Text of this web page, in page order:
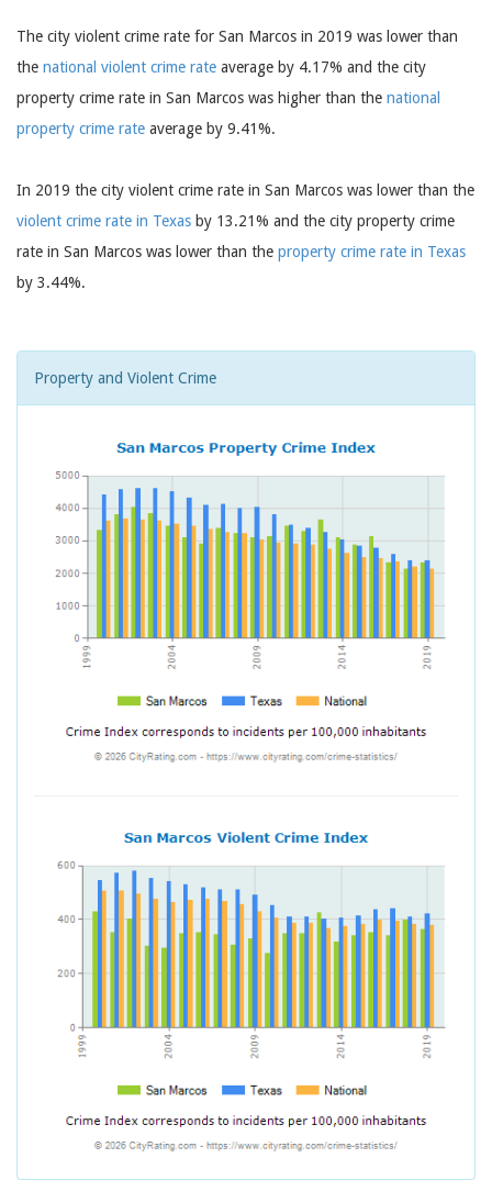
The city violent crime rate for San Marcos in 2019 was lower than
the national violent crime rate average by 4.17% and the city
property crime rate in San Marcos was higher than the national
property crime rate average by 9.41%.
In 2019 the city violent crime rate in San Marcos was lower than the
violent crime rate in Texas by 13.21% and the city property crime
rate in San Marcos was lower than the property crime rate in Texas
by 3.44%.
Property and Violent Crime